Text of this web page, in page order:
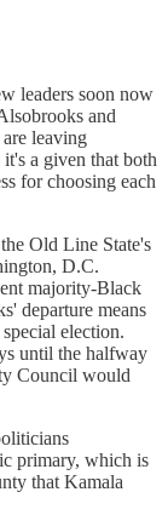
leaders soon now
and
leaving
a given that both
for choosing each
Old Line State's
D.C.
majority-Black
departure means
election.
until the halfway
Council would
primary, which is
that Kamala